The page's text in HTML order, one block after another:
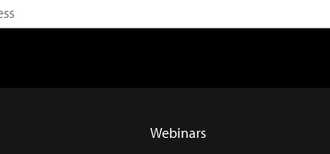
Webinars